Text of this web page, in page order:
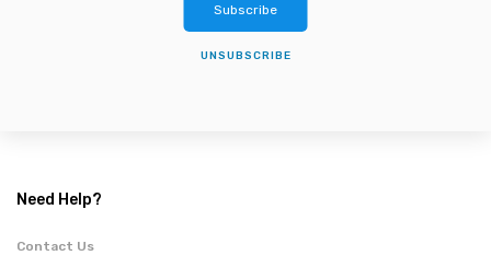
Subscribe
UNSUBSCRIBE
Need Help?
Contact Us